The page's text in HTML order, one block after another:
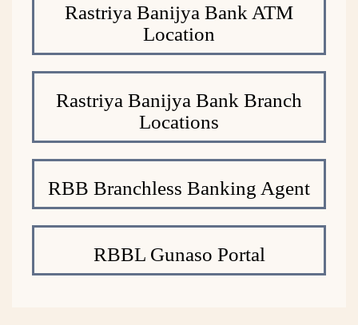
Rastriya Banijya Bank ATM
Location
Rastriya Banijya Bank Branch
Locations
RBB Branchless Banking Agent
RBBL Gunaso Portal